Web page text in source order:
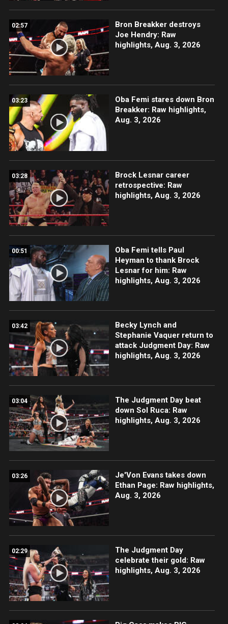
02:57
Bron Breakker destroys
Joe Hendry: Raw
highlights, Aug. 3, 2026
03:23
Oba Femi stares down Bron
Breakker: Raw highlights,
Aug. 3, 2026
03:28
Brock Lesnar career
retrospective: Raw
highlights, Aug. 3, 2026
00:51
Oba Femi tells Paul
Heyman to thank Brock
Lesnar for him: Raw
highlights, Aug. 3, 2026
03:42
Becky Lynch and
Stephanie Vaquer return to
attack Judgment Day: Raw
highlights, Aug. 3, 2026
03:04
The Judgment Day beat
down Sol Ruca: Raw
highlights, Aug. 3, 2026
03:26
Je'Von Evans takes down
Ethan Page: Raw highlights,
Aug. 3, 2026
02:29
The Judgment Day
celebrate their gold: Raw
highlights, Aug. 3, 2026